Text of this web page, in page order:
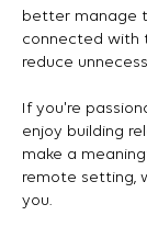
better manage
connected with
reduce
If you're
enjoy building
make a
remote setting,
you.